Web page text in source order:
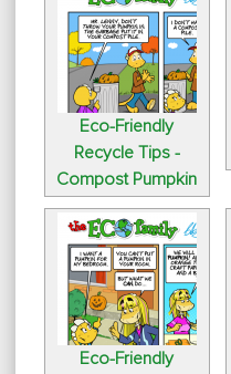
Eco-Friendly
Recycle Tips -
Compost Pumpkin
Eco-Friendly